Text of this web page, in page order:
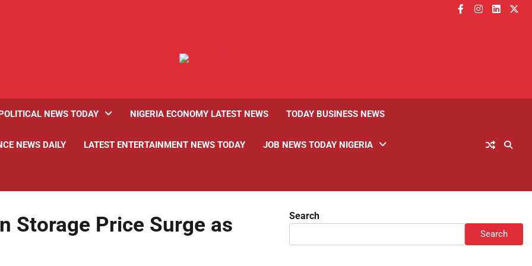
facebook
instagram
linkedin
NEWS TODAY NIGERIA ECONOMY LATEST NEWS TODAY BUSINESS NEWS
NEWS DAILY LATEST ENTERTAINMENT NEWS TODAY JOB NEWS TODAY NIGERIA
Storage Price Surge as
Search
Search